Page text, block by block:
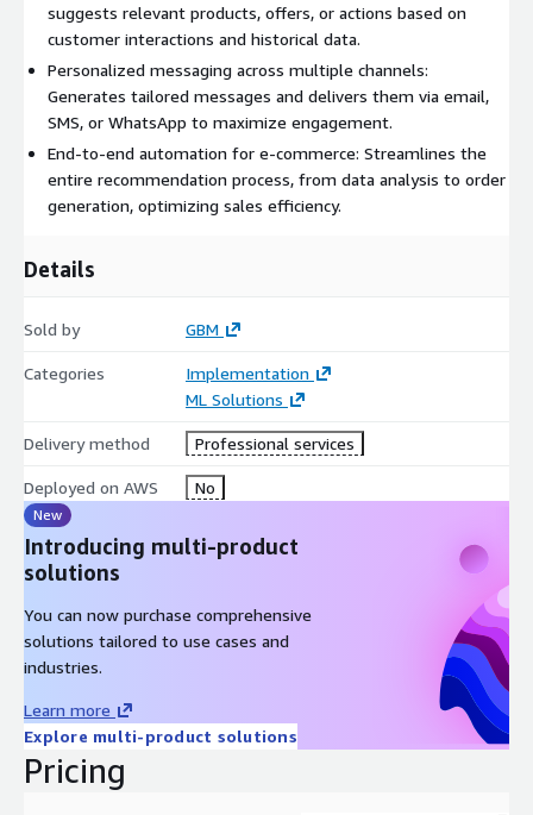
suggests relevant products, offers, or actions based on
customer interactions and historical data.
Personalized messaging across multiple channels:
Generates tailored messages and delivers them via email,
SMS, or WhatsApp to maximize engagement.
End-to-end automation for e-commerce: Streamlines the
entire recommendation process, from data analysis to order
generation, optimizing sales efficiency.
Details
Sold by GBM
Categories
Implementation
ML Solutions
Delivery method Professional services
Deployed on AWS No
New
Introducing multi-product
solutions
You can now purchase comprehensive
solutions tailored to use cases and
industries.
Learn more
Explore multi-product solutions
Pricing